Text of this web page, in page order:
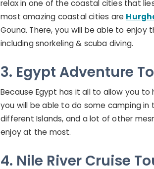
relax in one of the coastal cities that
most amazing coastal cities are
Gouna. There, you will be able to
including snorkeling & scuba diving.
3. Egypt Adventure
Because Egypt has it all to allow you
you will be able to do some camping
different Islands, and a lot of other
enjoy at the most.
4. Nile River Cruise